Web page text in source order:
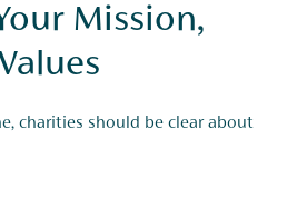
Mission,
charities should be clear about